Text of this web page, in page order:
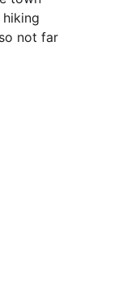
not far